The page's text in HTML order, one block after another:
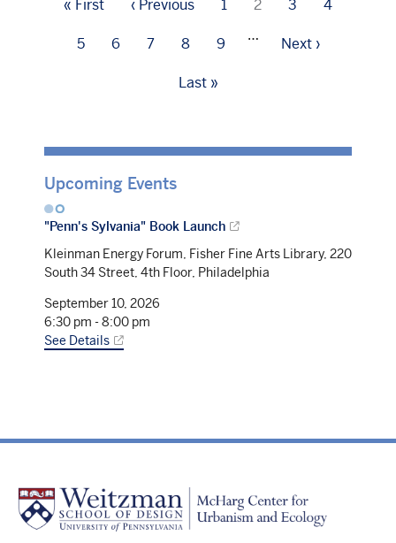
First
« First
Previous
‹ Previous Page
1
Current
2 Page
3 Page
4
Page
5 Page
6 Page
7 Page
8 Page
9 …
Next
Next ›
Last
Last »
Upcoming Events
"Penn's Sylvania" Book Launch
Kleinman Energy Forum, Fisher Fine Arts Library, 220
South 34 Street, 4th Floor, Philadelphia
September 10, 2026
6:30 pm -8:00 pm
See Details